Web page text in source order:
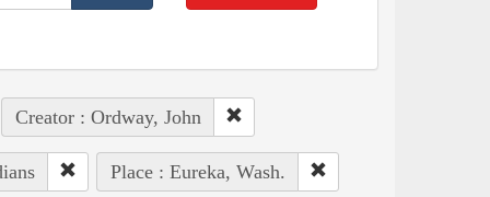
Creator : Ordway, John
Place : Eureka, Wash.